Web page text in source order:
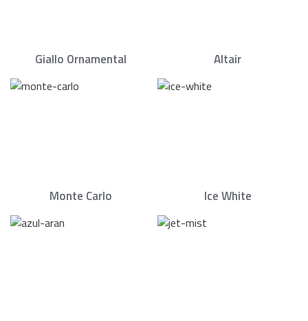
Giallo Ornamental Altair
Monte Carlo Ice White